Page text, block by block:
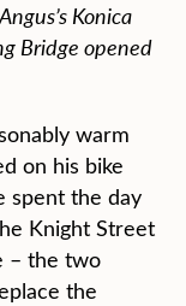
Konica
Bridge opened
warm
on his bike
spent the day
Knight Street
– the two
the